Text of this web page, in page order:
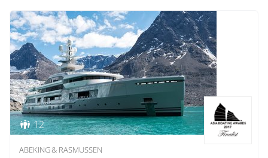
12
ABEKING & RASMUSSEN